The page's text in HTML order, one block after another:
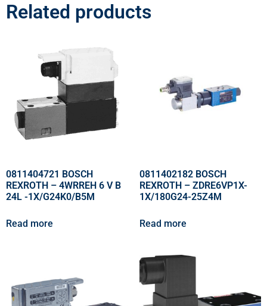
Related products
0811404721 BOSCH
REXROTH – 4WRREH 6 V B
24L -1X/G24K0/B5M
Read more
0811402182 BOSCH
REXROTH – ZDRE6VP1X-
1X/180G24-25Z4M
Read more